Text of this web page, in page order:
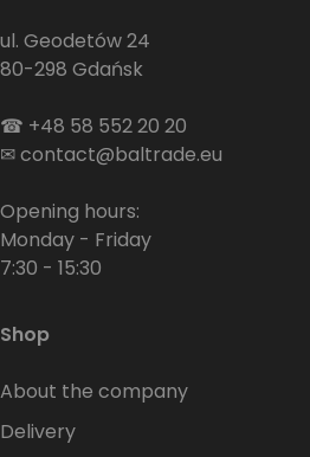
ul. Geodetów 24
80-298 Gdańsk
☎ +48 58 552 20 20
✉contact@baltrade.eu
Opening hours:
Monday - Friday
7:30 - 15:30
Shop
About the company
Delivery